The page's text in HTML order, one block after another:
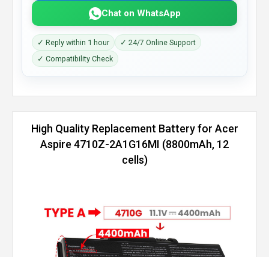
Chat on WhatsApp
✓ Reply within 1 hour
✓ 24/7 Online Support
✓ Compatibility Check
High Quality Replacement Battery for Acer
Aspire 4710Z-2A1G16MI (8800mAh, 12
cells)